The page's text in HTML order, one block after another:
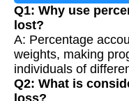
Q1: Why use
lost?
A: Percentage
weights, making
individuals of
Q2: What is